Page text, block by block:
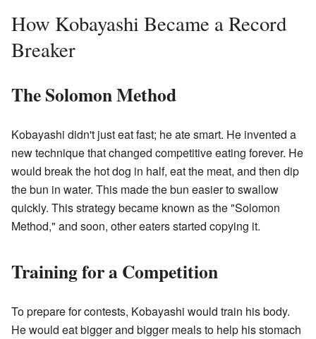
How Kobayashi Became a Record
Breaker
The Solomon Method
Kobayashi didn't just eat fast; he ate smart. He invented a
new technique that changed competitive eating forever. He
would break the hot dog in half, eat the meat, and then dip
the bun in water. This made the bun easier to swallow
quickly. This strategy became known as the "Solomon
Method," and soon, other eaters started copying it.
Training for a Competition
To prepare for contests, Kobayashi would train his body.
He would eat bigger and bigger meals to help his stomach